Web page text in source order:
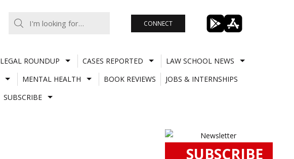
CONNECT
LEGAL ROUNDUP CASES REPORTED
LAW SCHOOL NEWS
MENTAL HEALTH BOOK REVIEWS
JOBS & INTERNSHIPS
SUBSCRIBE
SUBSCRIBE